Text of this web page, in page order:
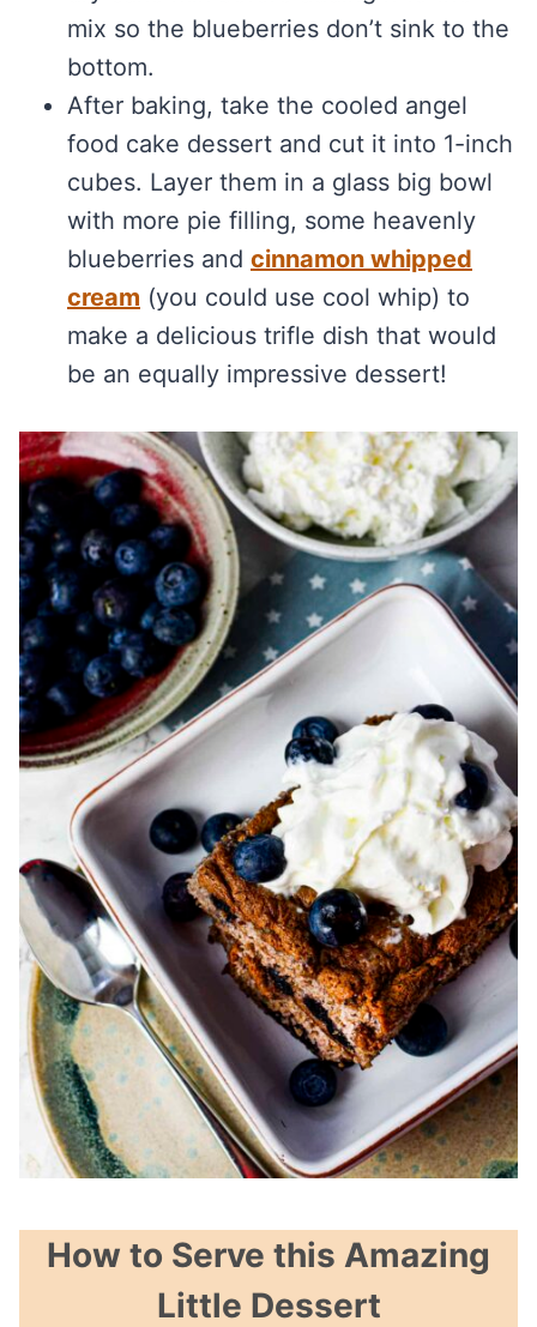
mix so the blueberries don’t sink to the
bottom.
After baking, take the cooled angel
food cake dessert and cut it into 1-inch
cubes. Layer them in a glass big bowl
with more pie filling, some heavenly
blueberries and cinnamon whipped
cream (you could use cool whip) to
make a delicious trifle dish that would
be an equally impressive dessert!
How to Serve this Amazing
Little Dessert